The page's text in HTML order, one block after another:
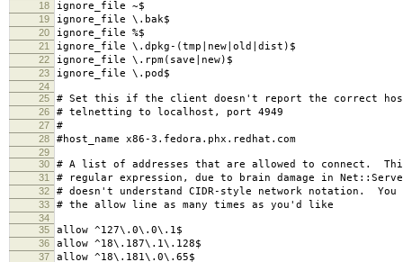
18
ignore_file ~$
19 ignore_file \.bak$
20 ignore_file %$
21 ignore_file \.dpkg-(tmp|new|old|dist)$
22 ignore_file \.rpm(save|new)$
23 ignore_file \.pod$
24
25
# Set this if the client doesn't report the correct
26 # telnetting to localhost, port 4949
27 #
28 #host_name x86-3.fedora.phx.redhat.com
29
30
# A list of addresses that are allowed to connect.
31 # regular expression, due to brain damage in
32 # doesn't understand CIDR-style network notation. You
33 # the allow line as many times as you'd like
34
35
allow ^127\.0\.0\.1$
36 allow ^18\.187\.1\.128$
37 allow ^18\.181\.0\.65$